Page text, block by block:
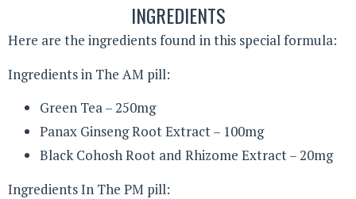
INGREDIENTS
Here are the ingredients found in this special formula:
Ingredients in The AM pill:
Green Tea – 250mg
Panax Ginseng Root Extract – 100mg
Black Cohosh Root and Rhizome Extract – 20mg
Ingredients In The PM pill: